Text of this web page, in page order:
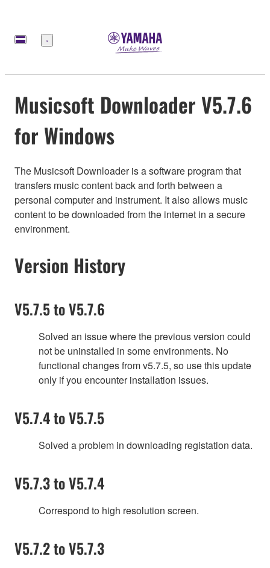
Меню
Musicsoft Downloader V5.7.6
for Windows
The Musicsoft Downloader is a software program that
transfers music content back and forth between a
personal computer and instrument. It also allows music
content to be downloaded from the internet in a secure
environment.
Version History
V5.7.5 to V5.7.6
Solved an issue where the previous version could
not be uninstalled in some environments. No
functional changes from v5.7.5, so use this update
only if you encounter installation issues.
V5.7.4 to V5.7.5
Solved a problem in downloading registation data.
V5.7.3 to V5.7.4
Correspond to high resolution screen.
V5.7.2 to V5.7.3